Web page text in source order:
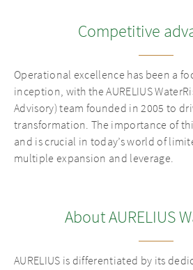
Competitive
Operational excellence has been a
inception, with the AURELIUS
Advisory) team founded in 2005 to
transformation. The importance of
and is crucial in today’s world of
multiple expansion and leverage.
About AURELIUS
AURELIUS is differentiated by its